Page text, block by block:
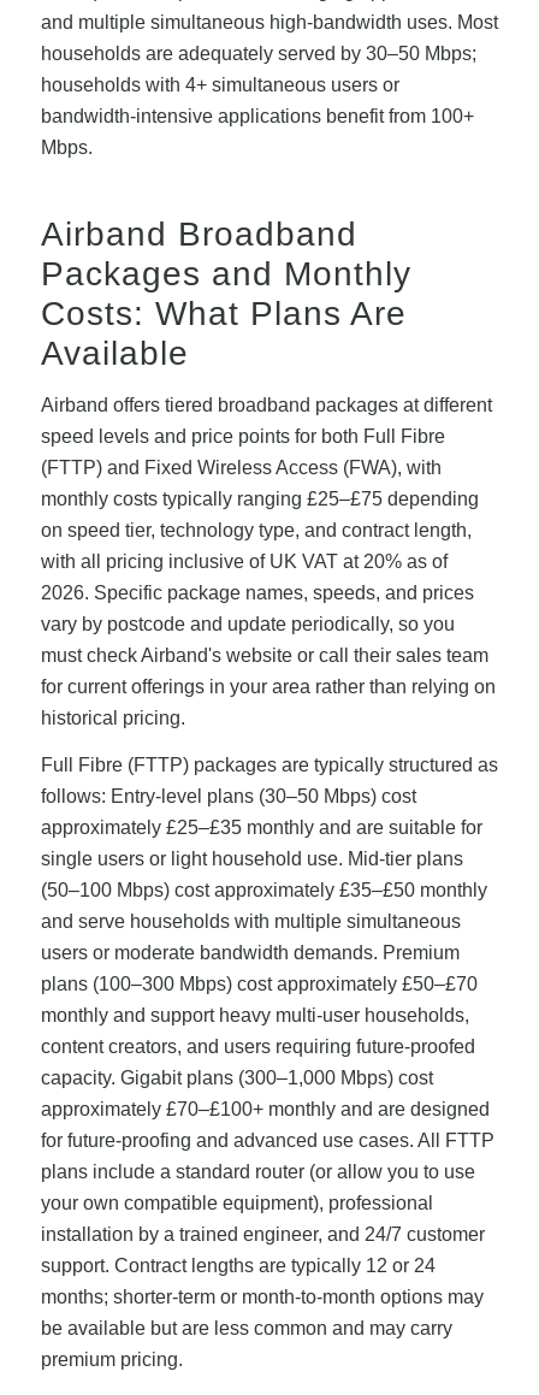
and multiple simultaneous high-bandwidth uses. Most
households are adequately served by 30–50 Mbps;
households with 4+ simultaneous users or
bandwidth-intensive applications benefit from 100+
Mbps.
Airband Broadband
Packages and Monthly
Costs: What Plans Are
Available
Airband offers tiered broadband packages at different
speed levels and price points for both Full Fibre
(FTTP) and Fixed Wireless Access (FWA), with
monthly costs typically ranging £25–£75 depending
on speed tier, technology type, and contract length,
with all pricing inclusive of UK VAT at 20% as of
2026. Specific package names, speeds, and prices
vary by postcode and update periodically, so you
must check Airband's website or call their sales team
for current offerings in your area rather than relying on
historical pricing.
Full Fibre (FTTP) packages are typically structured as
follows: Entry-level plans (30–50 Mbps) cost
approximately £25–£35 monthly and are suitable for
single users or light household use. Mid-tier plans
(50–100 Mbps) cost approximately £35–£50 monthly
and serve households with multiple simultaneous
users or moderate bandwidth demands. Premium
plans (100–300 Mbps) cost approximately £50–£70
monthly and support heavy multi-user households,
content creators, and users requiring future-proofed
capacity. Gigabit plans (300–1,000 Mbps) cost
approximately £70–£100+ monthly and are designed
for future-proofing and advanced use cases. All FTTP
plans include a standard router (or allow you to use
your own compatible equipment), professional
installation by a trained engineer, and 24/7 customer
support. Contract lengths are typically 12 or 24
months; shorter-term or month-to-month options may
be available but are less common and may carry
premium pricing.